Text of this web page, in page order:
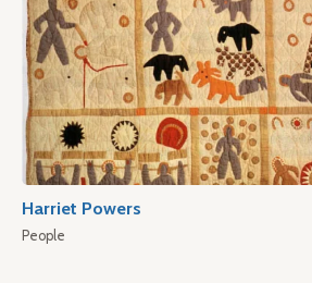
Harriet Powers
People